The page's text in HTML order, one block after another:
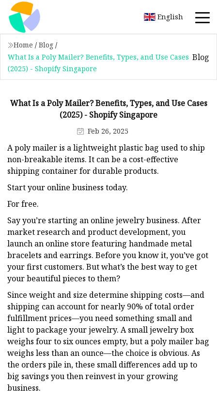
English
Home / Blog /
What Is a Poly Mailer? Benefits, Types, and Use Cases
(2025) - Shopify Singapore
Blog
What Is a Poly Mailer? Benefits, Types, and Use Cases
(2025) - Shopify Singapore
Feb 26, 2025
A poly mailer is a lightweight plastic bag used to ship
non-breakable items. It can be a cost-effective
shipping container for durable products.
Start your online business today.
For free.
Say you’re starting an online jewelry business. After
market research and product development, you
launch an online store featuring handmade metal
bracelets and earrings. Before you know it, you’ve got
your first customers. But what’s the best way to get
your beautiful pieces to them?
Since weight and size determine shipping costs—and
shipping can account for nearly 90% of total order
fulfillment prices—you need something small and
light to package your jewelry. A small jewelry box
weighs four to six ounces empty, but a poly mailer bag
weighs less than an ounce—the choice is obvious. As
the orders pile in, these small differences add up to
big savings you then reinvest in your growing
business.